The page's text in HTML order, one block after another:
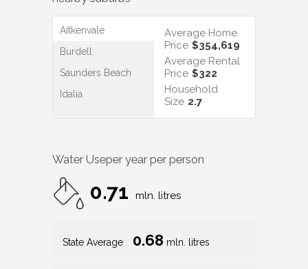
Aitkenvale
Burdell
Saunders Beach
Idalia
Average Home
Price $354,619
Average Rental
Price $322
Household
Size 2.7
Water Useper year per person
0.71 mln. litres
State Average 0.68 mln. litres